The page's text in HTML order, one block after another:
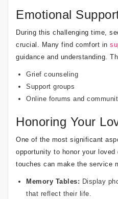
Emotional
During this challenging time,
crucial. Many find comfort in
guidance and understanding.
Grief counseling
Support groups
Online forums and
Honoring Your
One of the most significant
opportunity to honor your loved
touches can make the service
Memory Tables: Display
that reflect their life.